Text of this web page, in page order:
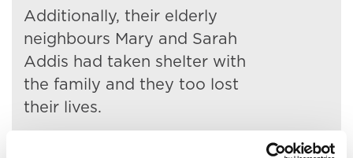
Additionally, their elderly
neighbours Mary and Sarah
Addis had taken shelter with
the family and they too lost
their lives.